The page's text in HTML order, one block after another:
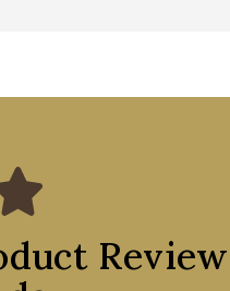
Review